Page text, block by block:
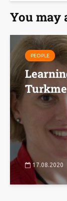
You may
PEOPLE
17.08.2020